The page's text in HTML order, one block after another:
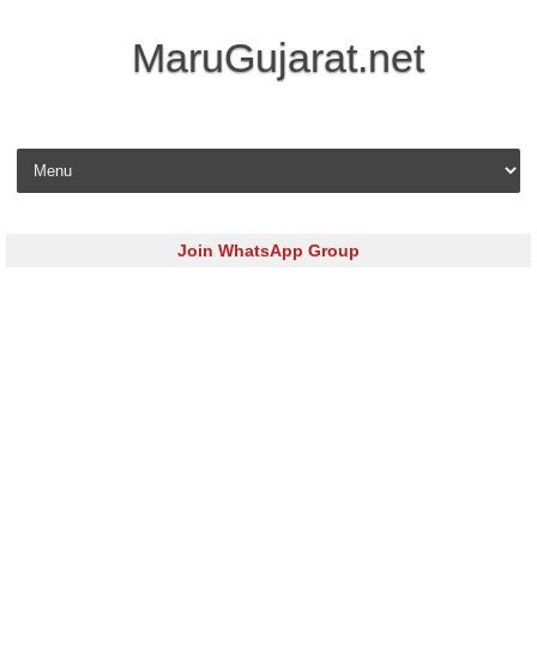
MaruGujarat.net
Skip to content
Join WhatsApp Group